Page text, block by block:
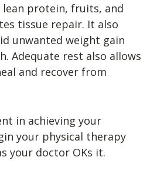
protein, fruits, and
tissue repair. It also
unwanted weight gain
Adequate rest also allows
and recover from
in achieving your
your physical therapy
your doctor OKs it.